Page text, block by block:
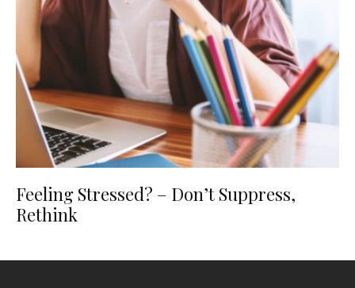
Feeling Stressed? – Don’t Suppress,
Rethink